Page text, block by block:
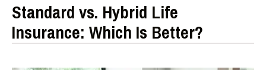
Standard vs. Hybrid Life
Insurance: Which Is Better?